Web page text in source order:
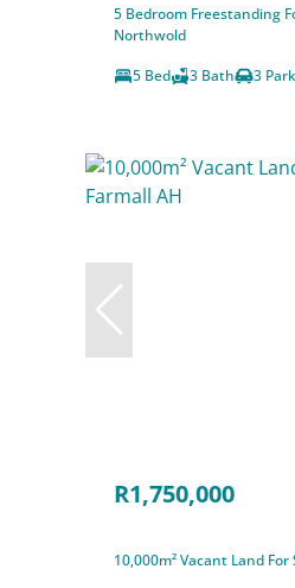
5 Bedroom Freestanding
Northwold
5 Bed
3 Bath 3
R1,750,000
10,000m² Vacant Land